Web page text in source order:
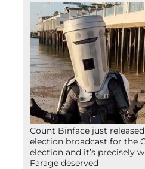
Count Binface just
election broadcast for the
election and it’s precisely
Farage deserved